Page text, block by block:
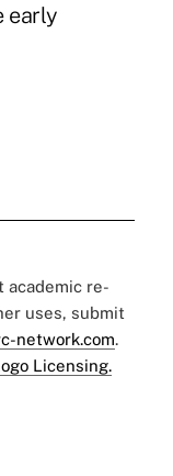
early
academic re-
uses, submit
network.com.
Licensing.